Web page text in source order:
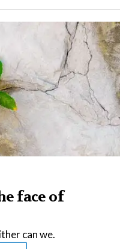
face of
can we.